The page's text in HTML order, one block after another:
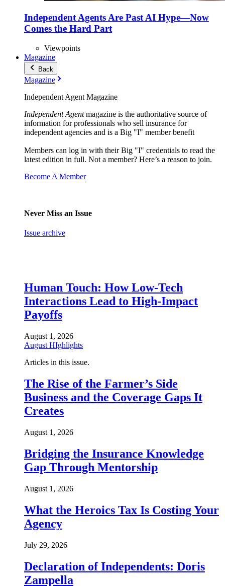
Independent Agents Are Past AI Hype—Now
Comes the Hard Part
Viewpoints
Magazine
Back
Magazine
Independent Agent Magazine
Independent Agentmagazine is the authoritative source of
information for professionals who sell insurance for
independent agencies and is a Big "I" member benefit
Members can log in with their Big "I" credentials to read the
latest edition in full. Not a member? Here’s a reason to join.
Become A Member
Never Miss an Issue
Issue archive
Human Touch: How Low-Tech
Interactions Lead to High-Impact
Payoffs
August 1, 2026
August HIghlights
Articles in this issue.
The Rise of the Farmer’s Side
Business and the Coverage Gaps It
Creates
August 1, 2026
Bridging the Insurance Knowledge
Gap Through Mentorship
August 1, 2026
What the Heroics Tax Is Costing Your
Agency
July 29, 2026
Declaration of Independents: Doris
Zampella